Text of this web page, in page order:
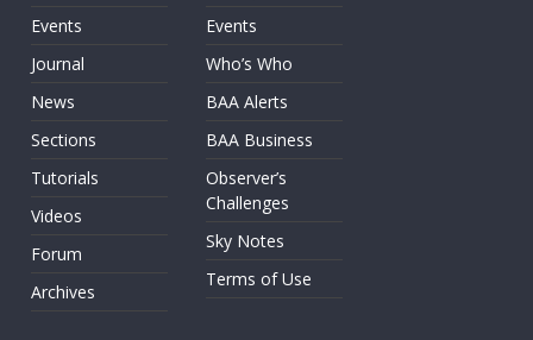
Events
Journal
News
Sections
Tutorials
Videos
Forum
Archives
Events
Who’s Who
BAA Alerts
BAA Business
Observer’s
Challenges
Sky Notes
Terms of Use